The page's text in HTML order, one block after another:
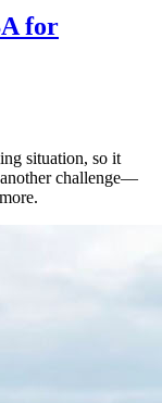
for
situation, so it
another challenge—